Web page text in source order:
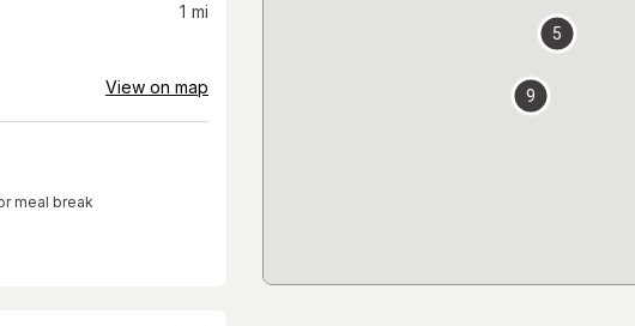
1 mi
View on map
meal break
5
9